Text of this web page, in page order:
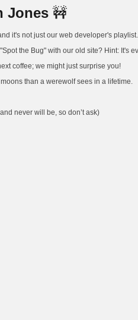
Jones 🚧
it's not just our web developer's playlist.
the Bug" with our old site? Hint: It's
coffee; we might just surprise you!
moons than a werewolf sees in a lifetime.
never will be, so don’t ask)